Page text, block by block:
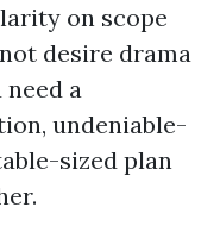
on scope
desire drama
a
undeniable-
sized plan